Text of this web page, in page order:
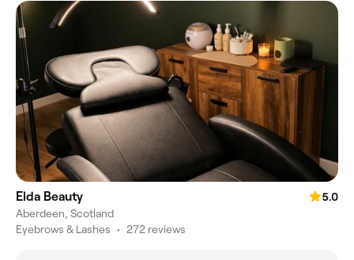
Elda Beauty
5.0
Aberdeen, Scotland
Eyebrows & Lashes • 272 reviews